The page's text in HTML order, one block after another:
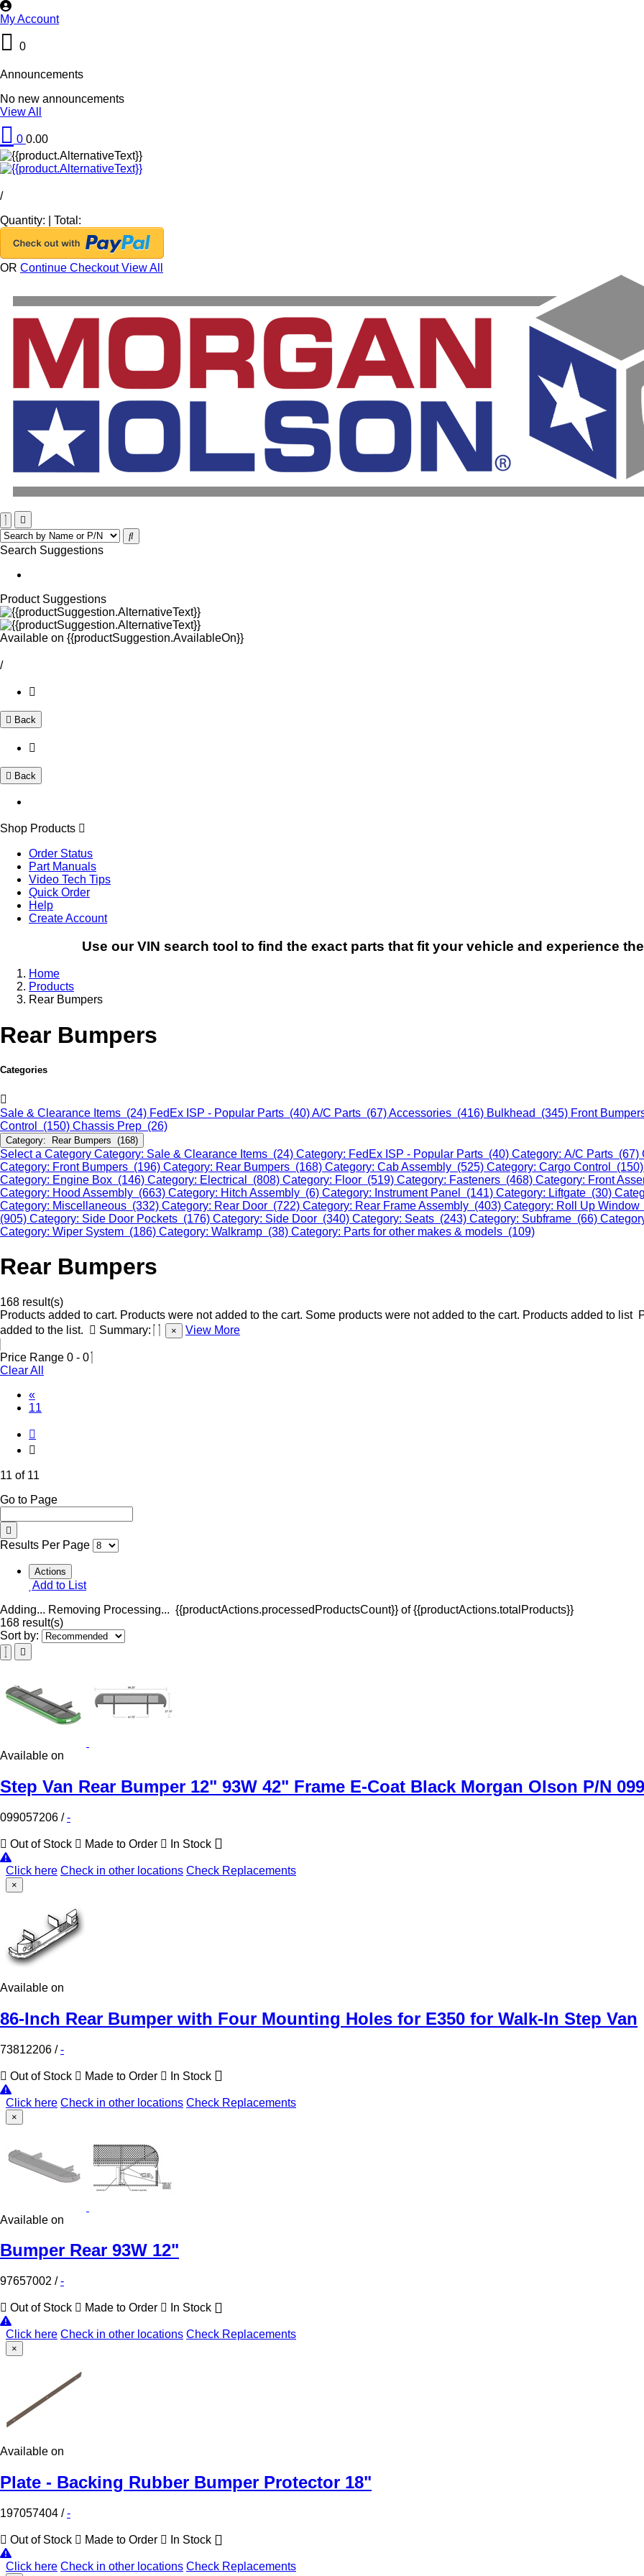
My Account
0
Announcements
No new announcements
View All
0 0.00
/
Quantity:
Total:
OR Continue CheckoutView All
Search Suggestions
Product Suggestions
Available on {{productSuggestion.AvailableOn}}
/
Back
Back
Shop Products
Order Status
Part Manuals
Video Tech Tips
Quick Order
Help
Create Account
Use our VIN search tool to find the exact parts that fit your vehicle and experience
Home
Products
Rear Bumpers
Rear Bumpers
Categories
Sale & Clearance Items (24) FedEx ISP - Popular Parts (40)A/C Parts (67)Accessories (416) Bulkhead (345) Front
Control (150) Chassis Prep (26)
Category: Rear Bumpers (168)
Select a Category Category: Sale & Clearance Items (24) Category: FedEx ISP - Popular Parts (40) Category: A/C Parts (67)
Category: Front Bumpers (196) Category: Rear Bumpers (168) Category: Cab Assembly (525) Category: Cargo Control (150)
Category: Engine Box (146) Category: Electrical (808) Category: Floor (519) Category: Fasteners (468) Category: Front
Category: Hood Assembly (663) Category: Hitch Assembly (6) Category: Instrument Panel (141) Category: Liftgate (30)
Category: Miscellaneous (332) Category: Rear Door (722) Category: Rear Frame Assembly (403) Category: Roll Up Window
(905) Category: Side Door Pockets (176) Category: Side Door (340) Category: Seats (243) Category: Subframe (66)
Category: Wiper System (186) Category: Walkramp (38) Category: Parts for other makes & models (109)
Rear Bumpers
168 result(s)
Products added to cart. Products were not added to the cart. Some products were not added to the cart. Products added to list
added to the list.
Summary: × View More
Price Range 0 - 0
Clear All
«
11
11 of 11
Go to Page
Results Per Page
Actions
Add to List
Adding... Removing Processing... {{productActions.processedProductsCount}} of {{productActions.totalProducts}}
168 result(s)
Sort by:
Available on
Step Van Rear Bumper 12" 93W 42" Frame E-Coat Black Morgan Olson P/N
099057206 /-
Out of Stock Made to Order In Stock
Click here Check in other locations Check Replacements
×
Available on
86-Inch Rear Bumper with Four Mounting Holes for E350 for Walk-In Step Van
73812206 /-
Out of Stock Made to Order In Stock
Click here Check in other locations Check Replacements
×
Available on
Bumper Rear 93W 12"
97657002 /-
Out of Stock Made to Order In Stock
Click here Check in other locations Check Replacements
×
Available on
Plate - Backing Rubber Bumper Protector 18"
197057404 /-
Out of Stock Made to Order In Stock
Click here Check in other locations Check Replacements